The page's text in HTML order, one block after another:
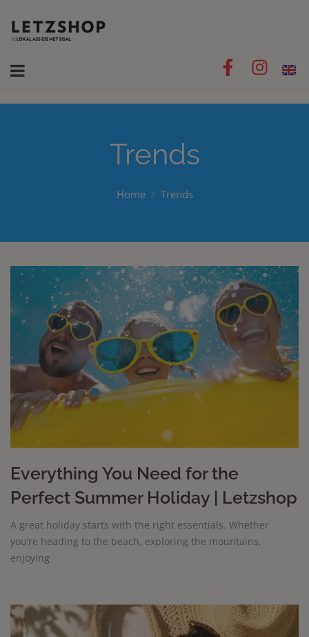
Trends
Home Trends
Everything You Need for the
Perfect Summer Holiday | Letzshop
A great holiday starts with the right essentials. Whether
you’re heading to the beach, exploring the mountains,
enjoying